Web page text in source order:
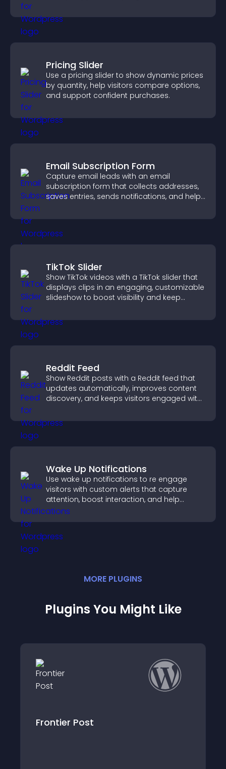
Pricing Slider
Use a pricing slider to show dynamic prices
by quantity, help visitors compare options,
and support confident purchases.
Email Subscription Form
Capture email leads with an email
subscription form that collects addresses,
saves entries, sends notifications, and helps
TikTok Slider
Show TikTok videos with a TikTok slider that
displays clips in an engaging, customizable
slideshow to boost visibility and keep
Reddit Feed
Show Reddit posts with a Reddit feed that
updates automatically, improves content
discovery, and keeps visitors engaged with
Wake Up Notifications
Use wake up notifications to re engage
visitors with custom alerts that capture
attention, boost interaction, and help
increase conversions across your site.
MORE PLUGINS
Plugins You Might Like
WordPress Bootscraper